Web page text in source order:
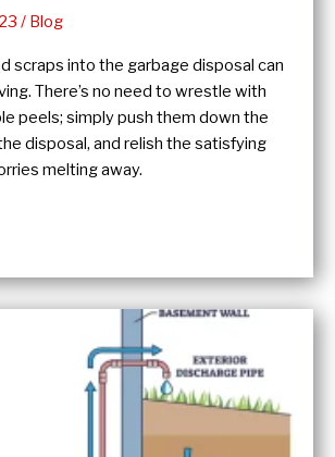
/ Blog
scraps into the garbage disposal can
There’s no need to wrestle with
peels; simply push them down the
disposal, and relish the satisfying
melting away.